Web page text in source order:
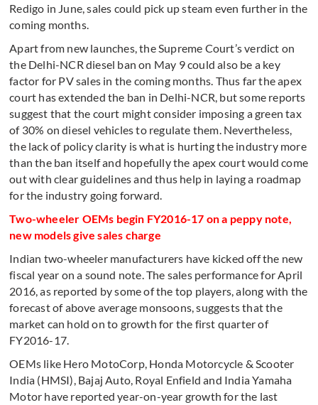
Redigo in June, sales could pick up steam even further in the
coming months.
Apart from new launches, the Supreme Court’s verdict on
the Delhi-NCR diesel ban on May 9 could also be a key
factor for PV sales in the coming months. Thus far the apex
court has extended the ban in Delhi-NCR, but some reports
suggest that the court might consider imposing a green tax
of 30% on diesel vehicles to regulate them. Nevertheless,
the lack of policy clarity is what is hurting the industry more
than the ban itself and hopefully the apex court would come
out with clear guidelines and thus help in laying a roadmap
for the industry going forward.
Two-wheeler OEMs begin FY2016-17 on a peppy note,
new models give sales charge
Indian two-wheeler manufacturers have kicked off the new
fiscal year on a sound note. The sales performance for April
2016, as reported by some of the top players, along with the
forecast of above average monsoons, suggests that the
market can hold on to growth for the first quarter of
FY2016-17.
OEMs like Hero MotoCorp, Honda Motorcycle & Scooter
India (HMSI), Bajaj Auto, Royal Enfield and India Yamaha
Motor have reported year-on-year growth for the last